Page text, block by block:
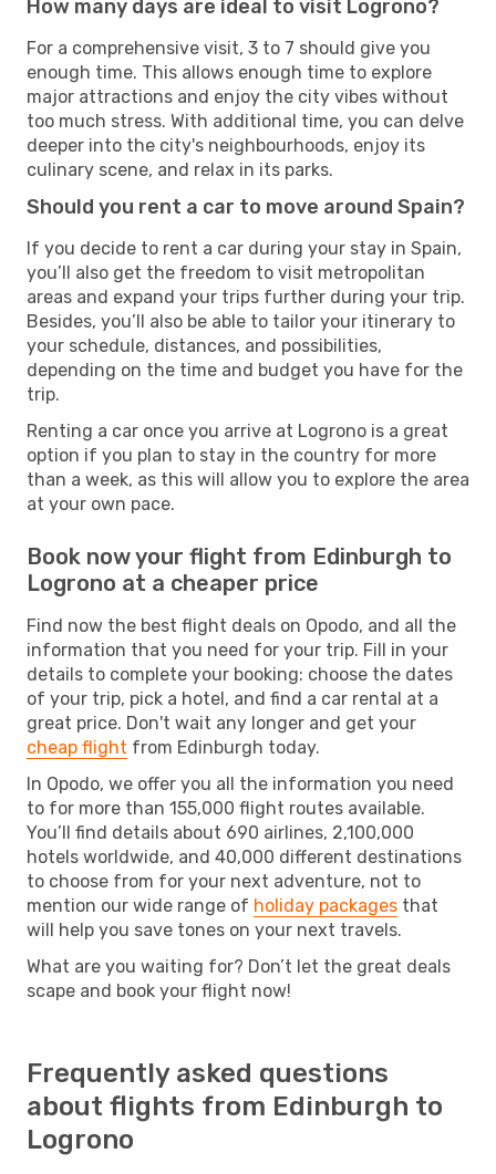
How many days are ideal to visit Logrono?
For a comprehensive visit, 3 to 7 should give you
enough time. This allows enough time to explore
major attractions and enjoy the city vibes without
too much stress. With additional time, you can delve
deeper into the city's neighbourhoods, enjoy its
culinary scene, and relax in its parks.
Should you rent a car to move around Spain?
If you decide to rent a car during your stay in Spain,
you’ll also get the freedom to visit metropolitan
areas and expand your trips further during your trip.
Besides, you’ll also be able to tailor your itinerary to
your schedule, distances, and possibilities,
depending on the time and budget you have for the
trip.
Renting a car once you arrive at Logrono is a great
option if you plan to stay in the country for more
than a week, as this will allow you to explore the area
at your own pace.
Book now your flight from Edinburgh to
Logrono at a cheaper price
Find now the best flight deals on Opodo, and all the
information that you need for your trip. Fill in your
details to complete your booking: choose the dates
of your trip, pick a hotel, and find a car rental at a
great price. Don't wait any longer and get your
cheap flight from Edinburgh today.
In Opodo, we offer you all the information you need
to for more than 155,000 flight routes available.
You’ll find details about 690 airlines, 2,100,000
hotels worldwide, and 40,000 different destinations
to choose from for your next adventure, not to
mention our wide range of holiday packages that
will help you save tones on your next travels.
What are you waiting for? Don’t let the great deals
scape and book your flight now!
Frequently asked questions
about flights from Edinburgh to
Logrono